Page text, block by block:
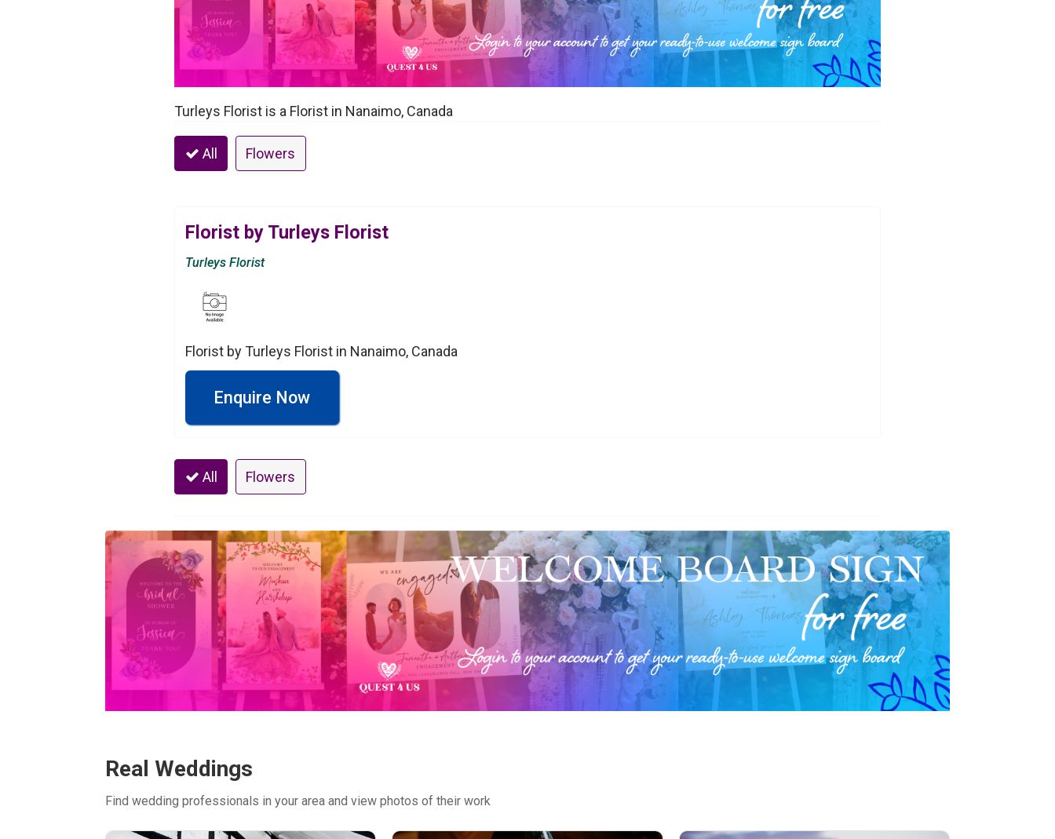
Turleys Florist is a Florist in Nanaimo, Canada
All Flowers
Florist by Turleys Florist
Turleys Florist
Florist by Turleys Florist in Nanaimo, Canada
Enquire Now
All Flowers
Real Weddings
Find wedding professionals in your area and view photos of their work